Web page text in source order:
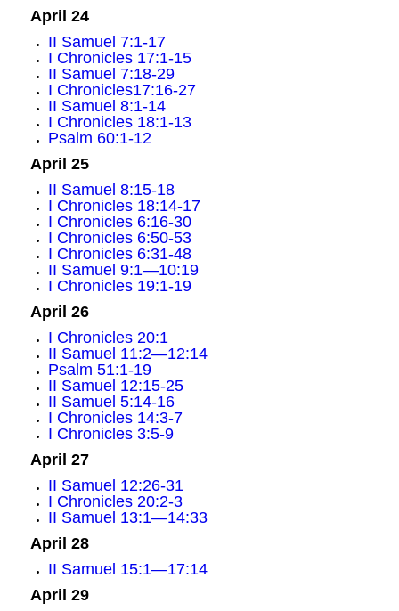
April 24
II Samuel 7:1-17
I Chronicles 17:1-15
II Samuel 7:18-29
I Chronicles17:16-27
II Samuel 8:1-14
I Chronicles 18:1-13
Psalm 60:1-12
April 25
II Samuel 8:15-18
I Chronicles 18:14-17
I Chronicles 6:16-30
I Chronicles 6:50-53
I Chronicles 6:31-48
II Samuel 9:1—10:19
I Chronicles 19:1-19
April 26
I Chronicles 20:1
II Samuel 11:2—12:14
Psalm 51:1-19
II Samuel 12:15-25
II Samuel 5:14-16
I Chronicles 14:3-7
I Chronicles 3:5-9
April 27
II Samuel 12:26-31
I Chronicles 20:2-3
II Samuel 13:1—14:33
April 28
II Samuel 15:1—17:14
April 29